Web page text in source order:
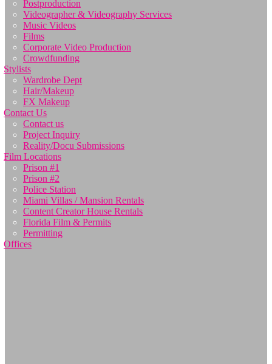
Postproduction
Videographer & Videography Services
Music Videos
Films
Corporate Video Production
Crowdfunding
Stylists
Wardrobe Dept
Hair/Makeup
FX Makeup
Contact Us
Contact us
Project Inquiry
Reality/Docu Submissions
Film Locations
Prison #1
Prison #2
Police Station
Miami Villas / Mansion Rentals
Content Creator House Rentals
Florida Film & Permits
Permitting
Offices